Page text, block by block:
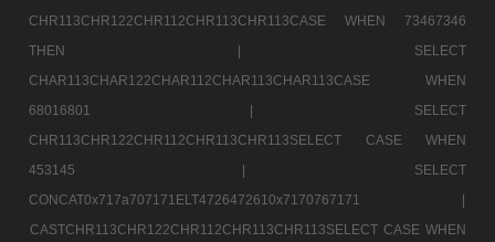
CHR113CHR122CHR112CHR113CHR113CASE WHEN 73467346
THEN |
SELECT
CHAR113CHAR122CHAR112CHAR113CHAR113CASE WHEN
68016801 |
SELECT
CHR113CHR122CHR112CHR113CHR113SELECT CASE WHEN
453145 |
SELECT
CONCAT0x717a707171ELT4726472610x7170767171 |
CASTCHR113CHR122CHR112CHR113CHR113SELECT CASE WHEN